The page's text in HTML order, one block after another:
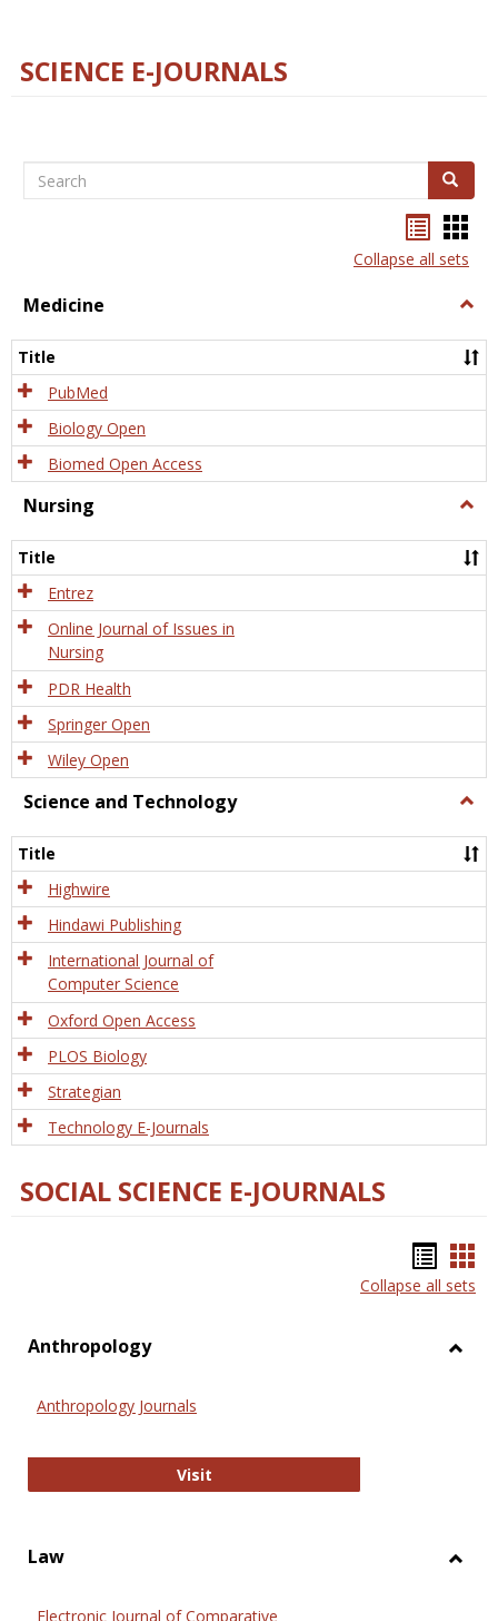
SCIENCE E-JOURNALS
Search Search
listcard
view
Collapse all sets
Medicine
Title
PubMed
Biology Open
Biomed Open Access
Nursing
Title
Entrez
Online Journal of Issues in
Nursing
PDR Health
Springer Open
Wiley Open
Science and Technology
and
Title
Highwire
Hindawi Publishing
International Journal of
Computer Science
Oxford Open Access
PLOS Biology
Strategian
Technology E-Journals
SOCIAL SCIENCE E-JOURNALS
list
Collapse all sets
Anthropology
Anthropology Journals
VisitAnthropology Journals
Law
Electronic Journal of Comparative